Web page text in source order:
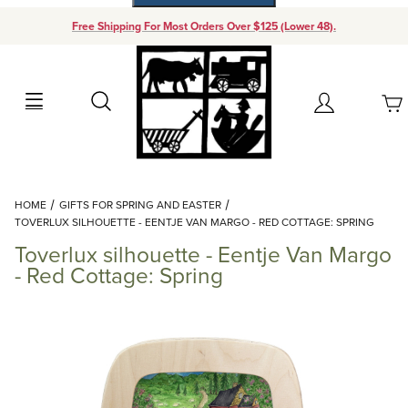
Free Shipping For Most Orders Over $125 (Lower 48).
Search Account
Your Cart (0)
Add items to get started
Continue Shopping
HOME
GIFTS FOR SPRING AND EASTER
TOVERLUX SILHOUETTE - EENTJE VAN MARGO - RED COTTAGE: SPRING
Toverlux silhouette - Eentje Van Margo
- Red Cottage: Spring